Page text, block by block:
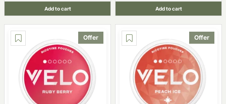
Add to cart Add to cart
Offer Offer